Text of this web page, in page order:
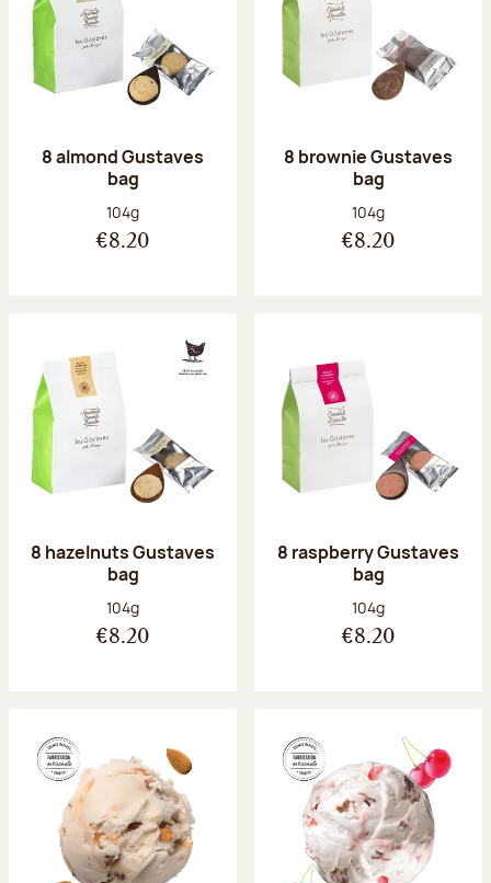
8 almond Gustaves
bag
Net weight:
104g
€8.20
8 brownie Gustaves
bag
Net weight:
104g
€8.20
8 hazelnuts Gustaves
bag
Net weight:
104g
€8.20
8 raspberry Gustaves
bag
Net weight:
104g
€8.20